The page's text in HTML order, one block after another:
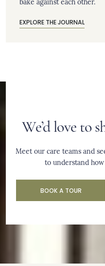
EXPLORE THE JOURNAL
We’d love to
Meet our care teams and
to understand
BOOK A TOUR